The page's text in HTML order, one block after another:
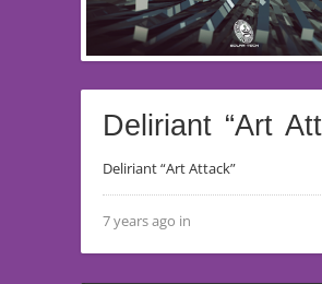
Deliriant “Art
Deliriant “Art Attack”
7 years ago in